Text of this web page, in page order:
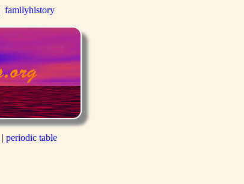
familyhistory
| periodic table